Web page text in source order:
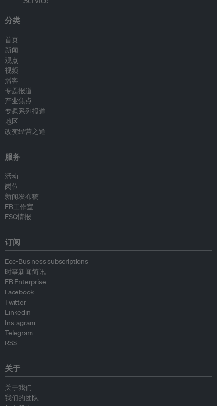
分类
首页
新闻
观点
视频
播客
专题报道
产业焦点
专题系列报道
地区
改变经营之道
服务
活动
岗位
新闻发布稿
EB工作室
ESG情报
订阅
Eco-Business subscriptions
时事新闻简讯
EB Enterprise
Facebook
Twitter
Linkedin
Instagram
Telegram
RSS
关于
关于我们
我们的团队